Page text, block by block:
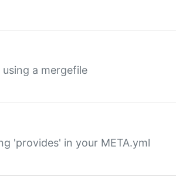
a mergefile
'provides' in your META.yml